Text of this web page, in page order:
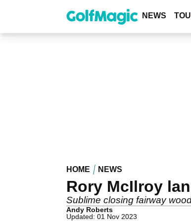
content
NEWS
HOME NEWS
Rory McIlroy
Sublime closing fairway
Andy Roberts
Updated: 01 Nov 2023